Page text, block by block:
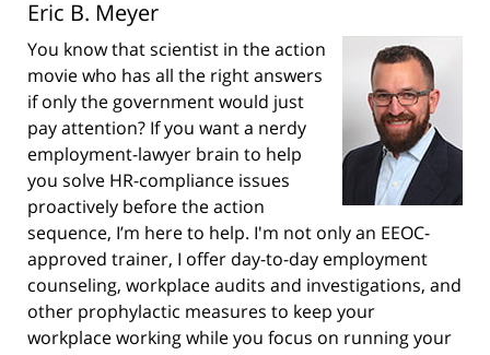
Eric B. Meyer
You know that scientist in the action
movie who has all the right answers
if only the government would just
pay attention? If you want a nerdy
employment-lawyer brain to help
you solve HR-compliance issues
proactively before the action
sequence, I’m here to help. I'm not only an EEOC-
approved trainer, I offer day-to-day employment
counseling, workplace audits and investigations, and
other prophylactic measures to keep your
workplace working while you focus on running your